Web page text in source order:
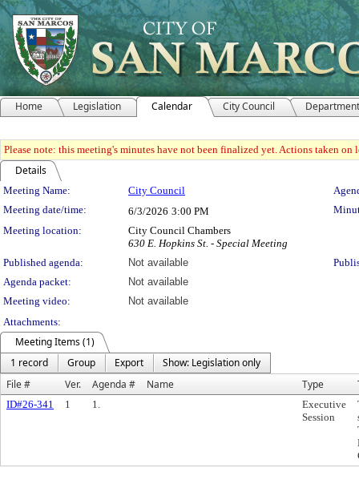
Home Legislation Calendar City Council
Please note: this meeting's minutes have not been finalized yet. Actions taken
Details
Meeting Details
Meeting Name: City Council
Meeting date/time:
6/3/2026 3:00 PM
Meeting location:
City Council Chambers
630 E. Hopkins St. - Special Meeting
Published agenda:
Not available
Agenda packet:
Not available
Meeting video:
Not available
Attachments:
Meeting Items (1)
1 record
Group Export
Show: Legislation only
File #
Ver. Agenda # Name Type
ID#26-341 1 1.
Executive
Session